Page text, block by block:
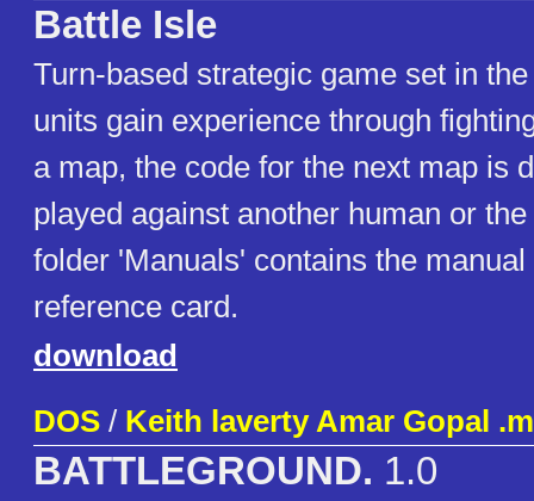
Battle Isle
Turn-based strategic game set in
units gain experience through
a map, the code for the next map is
played against another human or
folder 'Manuals' contains the
reference card.
download
DOS / Keith laverty Amar Gopal
BATTLEGROUND. 1.0